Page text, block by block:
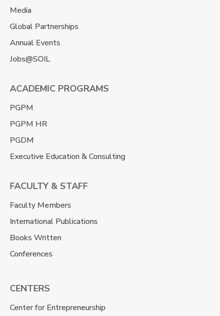
Media
Global Partnerships
Annual Events
Jobs@SOIL
ACADEMIC PROGRAMS
PGPM
PGPM HR
PGDM
Executive Education & Consulting
FACULTY & STAFF
Faculty Members
International Publications
Books Written
Conferences
CENTERS
Center for Entrepreneurship